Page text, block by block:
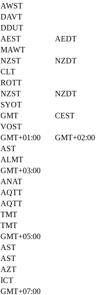
AWST
DAVT
DDUT
AEST
AEDT
MAWT
NZST
NZDT
CLT
ROTT
NZST
NZDT
SYOT
GMT
CEST
VOST
GMT+01:00
GMT+02:00
AST
ALMT
GMT+03:00
ANAT
AQTT
AQTT
TMT
TMT
GMT+05:00
AST
AST
AZT
ICT
GMT+07:00